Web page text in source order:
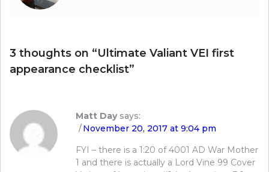
3 thoughts on “Ultimate Valiant VEI first
appearance checklist”
Matt Day says:
November 20, 2017 at 9:04 pm
FYI – there is a 1:20 of 4001 AD War Mother
1 and there is actually a Lord Vine 99 Cover